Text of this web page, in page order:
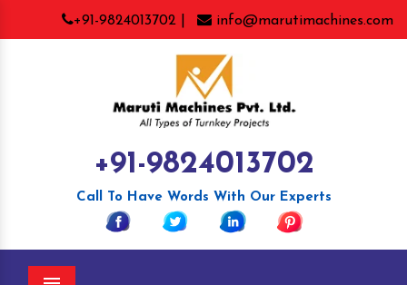
+91-9824013702 | info@marutimachines.com
+91-9824013702
Call To Have Words With Our Experts